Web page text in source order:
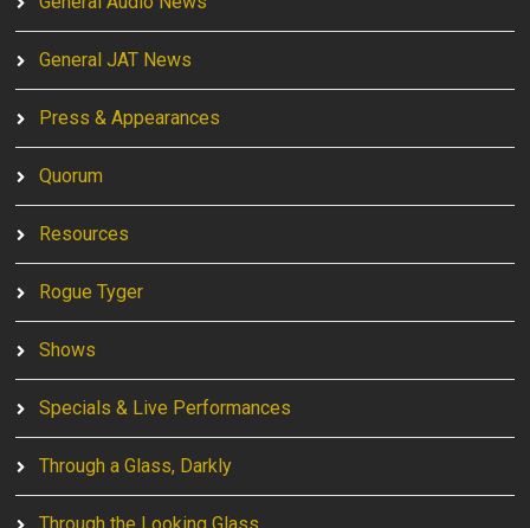
General JAT News
Press & Appearances
Quorum
Resources
Rogue Tyger
Shows
Specials & Live Performances
Through a Glass, Darkly